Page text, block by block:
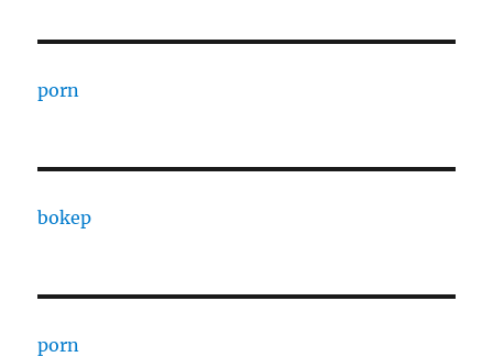
porn
bokep
porn